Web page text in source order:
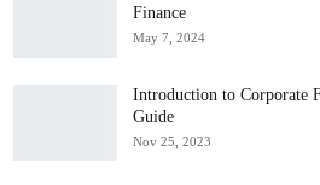
Finance
May 7, 2024
Introduction to Corporate
Guide
Nov 25, 2023